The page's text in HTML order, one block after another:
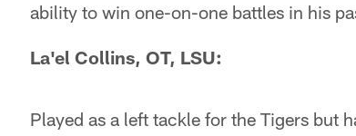
ability to win one-on-one battles in his
La'el Collins, OT, LSU:
Played as a left tackle for the Tigers but